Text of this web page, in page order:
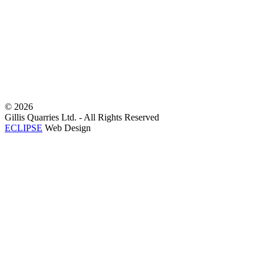
© 2026
Gillis Quarries Ltd. - All Rights Reserved
ECLIPSE Web Design